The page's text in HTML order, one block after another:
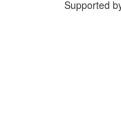
Supported